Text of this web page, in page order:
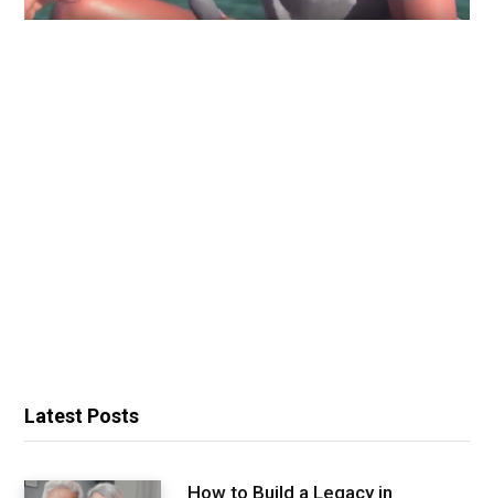
Latest Posts
How to Build a Legacy in